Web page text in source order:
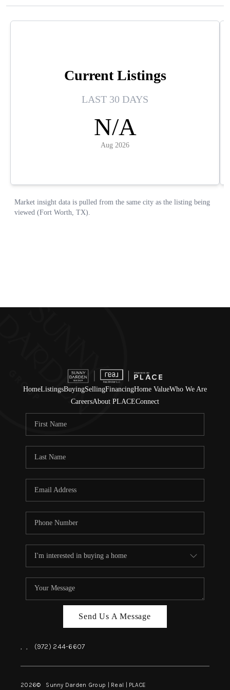
HomeListingsBuyingSellingFinancingHome ValueWho We Are
CareersAbout PLACEConnect
Send Us A Message
, , (972) 244-6607
2026© Sunny Darden Group | Real | PLACE